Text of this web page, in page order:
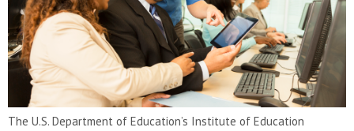
The U.S. Department of Education’s Institute of Education